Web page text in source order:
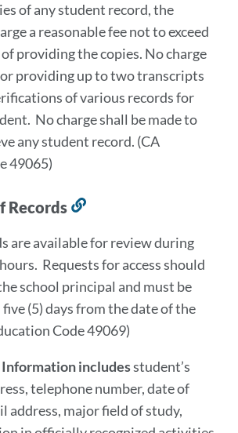
this
section
of any student record, the
a reasonable fee not to exceed
providing the copies. No charge
providing up to two transcripts
of various records for
No charge shall be made to
any student record. (CA
49065)
Records
this
section
are available for review during
Requests for access should
school principal and must be
(5) days from the date of the
Code 49069)
includesstudent’s
telephone number, date of
address, major field of study,